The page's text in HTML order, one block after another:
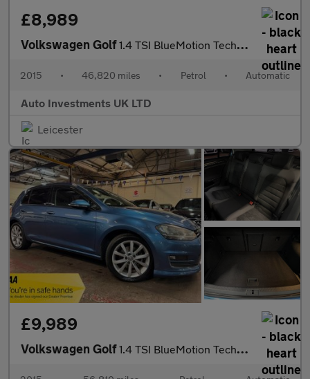
£8,989
Volkswagen Golf1.4 TSI BlueMotion Tech GT Estate 5dr Petrol DSG Euro 5 (s/s) (1
2015 • 46,820 miles • Petrol • Automatic
Auto Investments UK LTD
Leicester
£9,989
Volkswagen Golf1.4 TSI BlueMotion Tech ACT GT Hatchback 5dr Petrol DSG Euro 6 (